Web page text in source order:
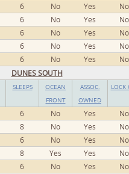
6 No Yes
No
6 No Yes
No
6 No Yes
No
6 No Yes
No
6 No Yes
No
DUNES SOUTH
SLEEPS
OCEAN
FRONT
ASSOC.
OWNED
LOCK
6 No Yes
No
8 No Yes
No
6 No Yes
No
8 Yes Yes
No
6 No Yes
No